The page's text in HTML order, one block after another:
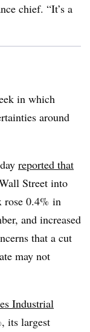
chief. “It’s a
in which
around
reported that
Street into
rose 0.4% in
and increased
that a cut
may not
Industrial
its largest